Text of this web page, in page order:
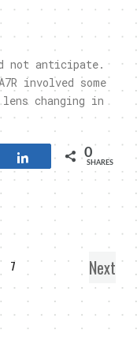
not anticipate.
involved some
changing in
Share 0
SHARES
7 Next